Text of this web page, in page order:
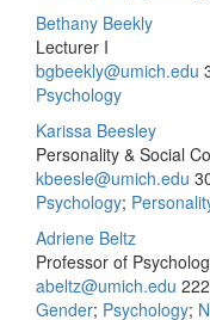
Bethany Beekly
Lecturer I
bgbeekly@umich.edu
Psychology
Karissa Beesley
Personality & Social
kbeesle@umich.edu
Psychology;
Adriene Beltz
Professor of
abeltz@umich.edu
Gender; Psychology;